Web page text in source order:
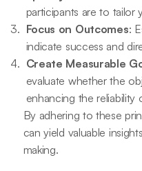
participants are to tailor
Focus on Outcomes:
indicate success and
Create Measurable
evaluate whether the
enhancing the reliability
By adhering to these
can yield valuable
making.